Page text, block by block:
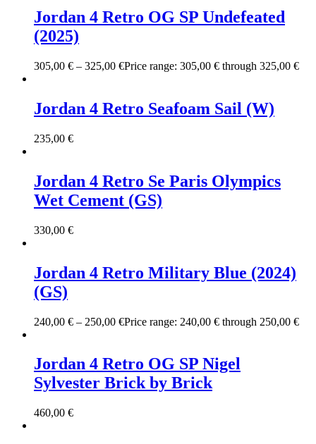
Jordan 4 Retro OG SP Undefeated
(2025)
305,00 € – 325,00 €Price range: 305,00 € through 325,00 €
Jordan 4 Retro Seafoam Sail (W)
235,00 €
Jordan 4 Retro Se Paris Olympics
Wet Cement (GS)
330,00 €
Jordan 4 Retro Military Blue (2024)
(GS)
240,00 € – 250,00 €Price range: 240,00 € through 250,00 €
Jordan 4 Retro OG SP Nigel
Sylvester Brick by Brick
460,00 €